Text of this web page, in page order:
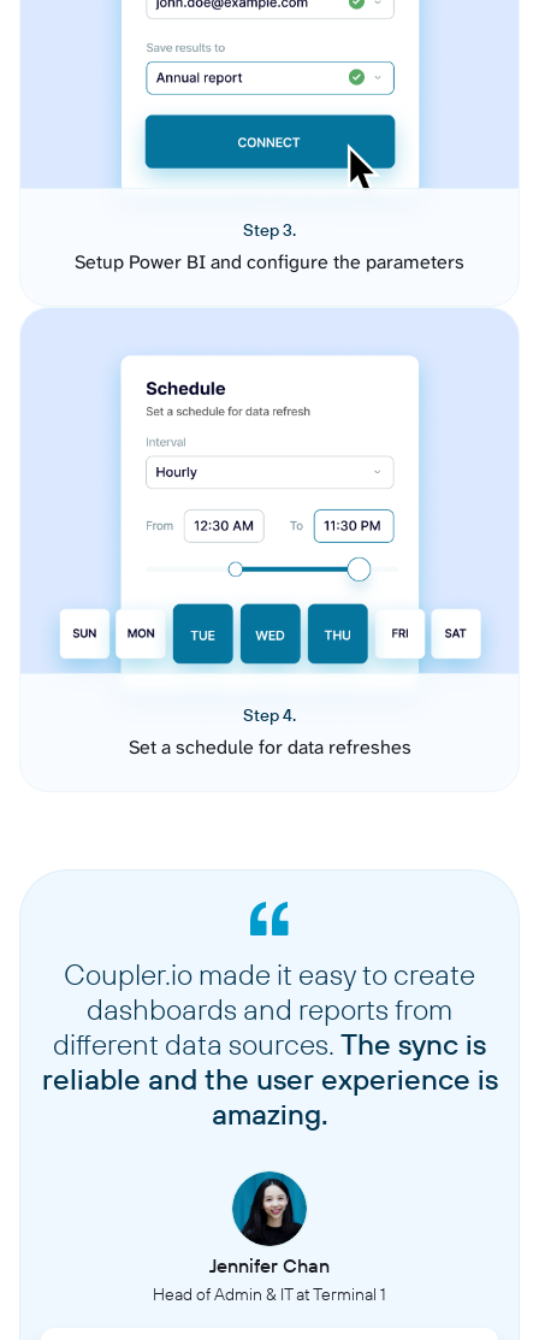
Step 3.
Setup Power BI and configure the parameters
Step 4.
Set a schedule for data refreshes
Coupler.io made it easy to create
dashboards and reports from
different data sources. The sync is
reliable and the user experience is
amazing.
Jennifer Chan
Head of Admin & IT at Terminal 1